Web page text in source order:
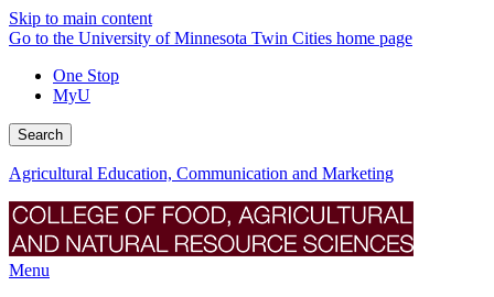
Skip to main content
Go to the University of Minnesota Twin Cities home page
One Stop
MyU
Search
Agricultural Education, Communication and Marketing
Menu